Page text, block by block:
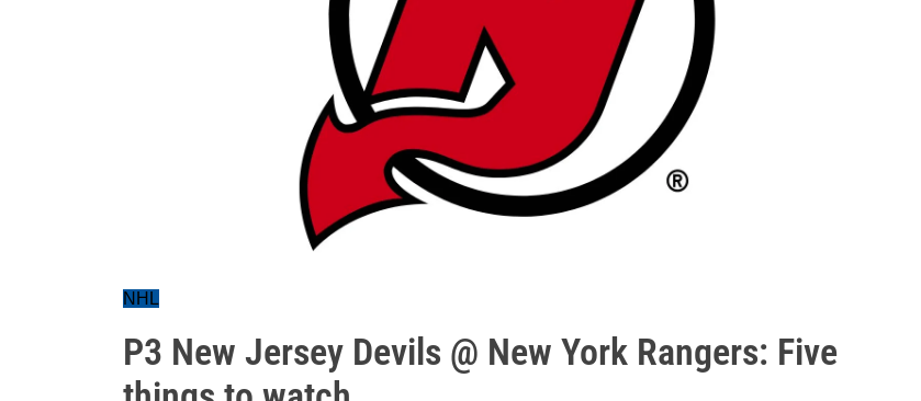
NHL
P3 New Jersey Devils @ New York Rangers: Five